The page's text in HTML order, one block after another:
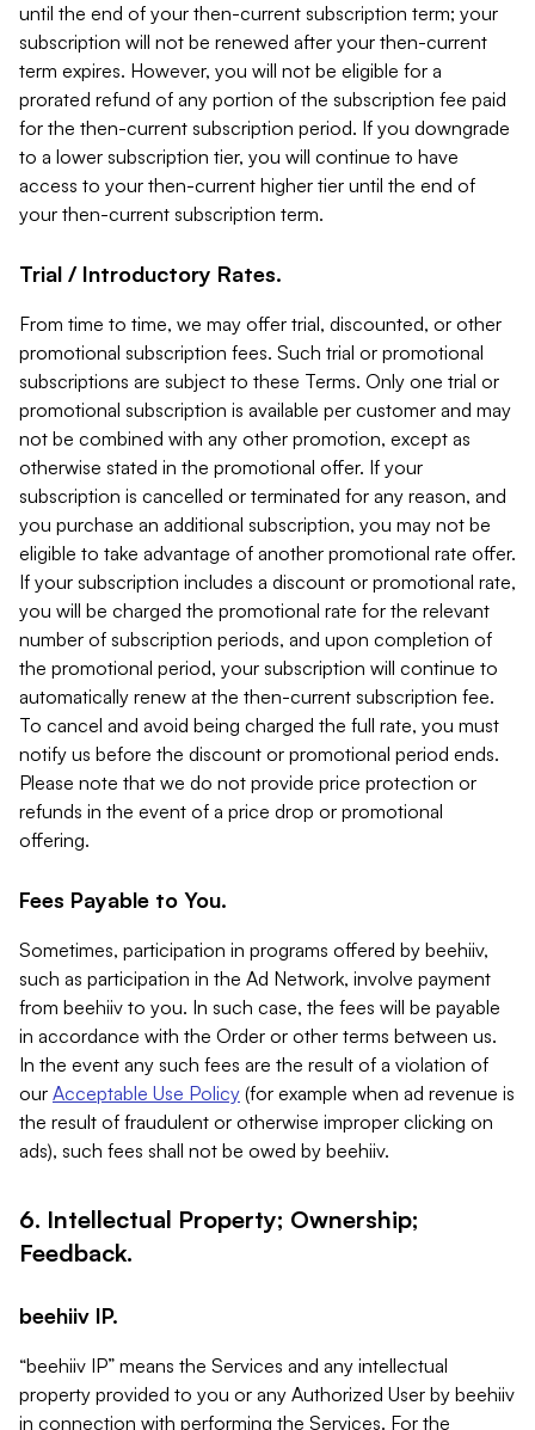
until the end of your then-current subscription term; your
subscription will not be renewed after your then-current
term expires. However, you will not be eligible for a
prorated refund of any portion of the subscription fee paid
for the then-current subscription period. If you downgrade
to a lower subscription tier, you will continue to have
access to your then-current higher tier until the end of
your then-current subscription term.
Trial / Introductory Rates.
From time to time, we may offer trial, discounted, or other
promotional subscription fees. Such trial or promotional
subscriptions are subject to these Terms. Only one trial or
promotional subscription is available per customer and may
not be combined with any other promotion, except as
otherwise stated in the promotional offer. If your
subscription is cancelled or terminated for any reason, and
you purchase an additional subscription, you may not be
eligible to take advantage of another promotional rate offer.
If your subscription includes a discount or promotional rate,
you will be charged the promotional rate for the relevant
number of subscription periods, and upon completion of
the promotional period, your subscription will continue to
automatically renew at the then-current subscription fee.
To cancel and avoid being charged the full rate, you must
notify us before the discount or promotional period ends.
Please note that we do not provide price protection or
refunds in the event of a price drop or promotional
offering.
Fees Payable to You.
Sometimes, participation in programs offered by beehiiv,
such as participation in the Ad Network, involve payment
from beehiiv to you. In such case, the fees will be payable
in accordance with the Order or other terms between us.
In the event any such fees are the result of a violation of
our Acceptable Use Policy (for example when ad revenue is
the result of fraudulent or otherwise improper clicking on
ads), such fees shall not be owed by beehiiv.
6. Intellectual Property; Ownership;
Feedback.
beehiiv IP.
“beehiiv IP” means the Services and any intellectual
property provided to you or any Authorized User by beehiiv
in connection with performing the Services. For the